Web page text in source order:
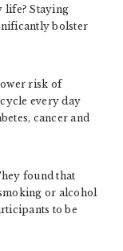
life? Staying
bolster
risk of
every day
cancer and
found that
or alcohol
to be